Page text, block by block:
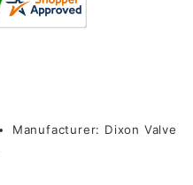
Manufacturer: Dixon Valve